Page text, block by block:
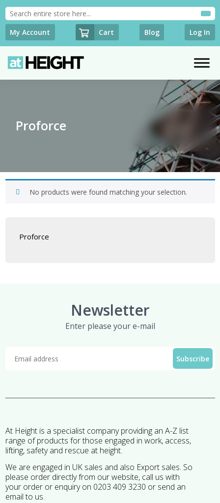
My Account Cart Blog Log In
Proforce
No products were found matching your selection.
Proforce
Newsletter
Enter please your e-mail
At Height is a specialist company providing an A-Z list
range of products for those engaged in work, access,
lifting, safety and rescue at height.
We are engaged in UK sales and also Export sales. So
please order directly from our website, call us with
your order or enquiry on 0203 409 3230 or send an
email to us.